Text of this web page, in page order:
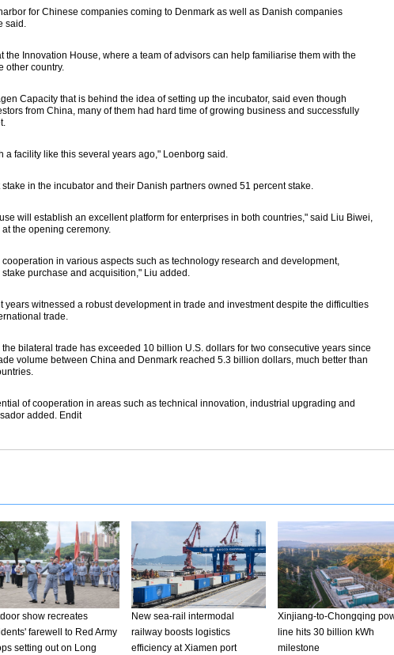
for Chinese companies coming to Denmark as well as Danish companies
said.
the Innovation House, where a team of advisors can help familiarise them with the
other country.
Capacity that is behind the idea of setting up the incubator, said even though
from China, many of them had hard time of growing business and successfully
a facility like this several years ago," Loenborg said.
in the incubator and their Danish partners owned 51 percent stake.
will establish an excellent platform for enterprises in both countries," said Liu Biwei,
the opening ceremony.
in various aspects such as technology research and development,
purchase and acquisition," Liu added.
witnessed a robust development in trade and investment despite the difficulties
trade.
bilateral trade has exceeded 10 billion U.S. dollars for two consecutive years since
volume between China and Denmark reached 5.3 billion dollars, much better than
of cooperation in areas such as technical innovation, industrial upgrading and
added. Endit